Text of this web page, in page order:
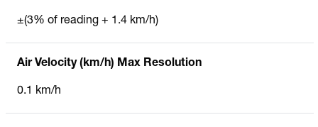
±(3% of reading + 1.4 km/h)
Air Velocity (km/h) Max Resolution
0.1 km/h